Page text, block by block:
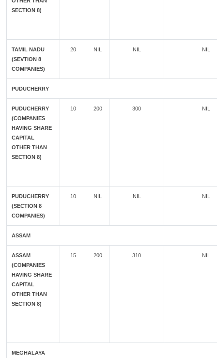
SECTION 8)
TAMIL NADU
(SEVTION 8
COMPANIES)
20 NIL NIL NIL
PUDUCHERRY
PUDUCHERRY
(COMPANIES
HAVING SHARE
CAPITAL
OTHER THAN
SECTION 8)
10 200 300 NIL
PUDUCHERRY
(SECTION 8
COMPANIES)
10 NIL NIL NIL
ASSAM
ASSAM
(COMPANIES
HAVING SHARE
CAPITAL
OTHER THAN
SECTION 8)
15 200 310 NIL
MEGHALAYA